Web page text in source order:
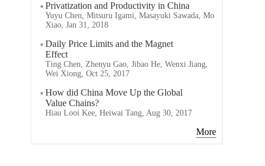
Privatization and Productivity in China
Yuyu Chen, Mitsuru Igami, Masayuki Sawada, Mo
Xiao, Jan 31, 2018
Daily Price Limits and the Magnet
Effect
Ting Chen, Zhenyu Gao, Jibao He, Wenxi Jiang,
Wei Xiong, Oct 25, 2017
How did China Move Up the Global
Value Chains?
Hiau Looi Kee, Heiwai Tang, Aug 30, 2017
More